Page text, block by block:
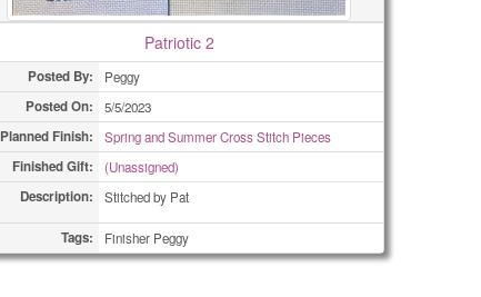
Patriotic 2
Posted By: Peggy
Posted On: 5/5/2023
Planned Finish: Spring and Summer Cross Stitch Pieces
Finished Gift: (Unassigned)
Description: Stitched by Pat
Tags: Finisher Peggy